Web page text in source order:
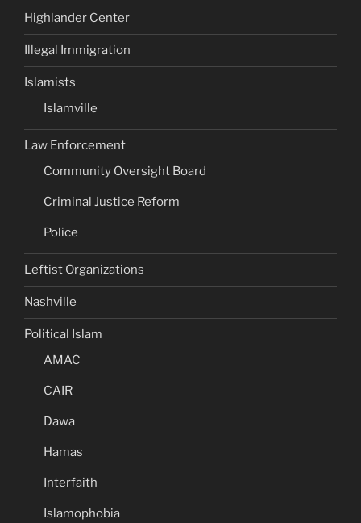
Highlander Center
Illegal Immigration
Islamists
Islamville
Law Enforcement
Community Oversight Board
Criminal Justice Reform
Police
Leftist Organizations
Nashville
Political Islam
AMAC
CAIR
Dawa
Hamas
Interfaith
Islamophobia